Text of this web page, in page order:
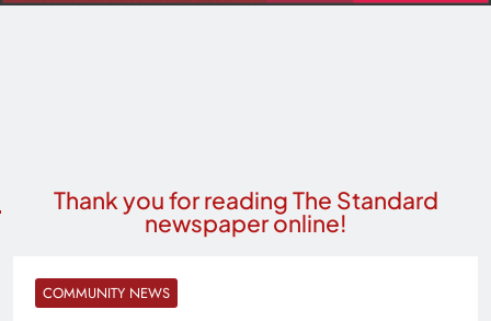
Thank you for reading The Standard
newspaper online!
COMMUNITY NEWS